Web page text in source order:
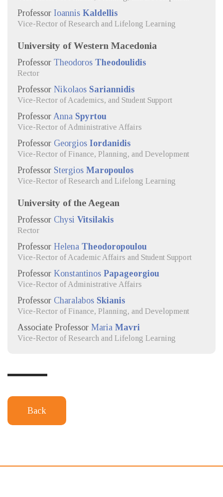
Professor Ioannis Kaldellis
Vice-Rector of Research and Lifelong Learning
University of Western Macedonia
Professor Theodoros Theodoulidis
Rector
Professor Nikolaos Sariannidis
Vice-Rector of Academics, and Student Support
Professor Anna Spyrtou
Vice-Rector of Administrative Affairs
Professor Georgios Iordanidis
Vice-Rector of Finance, Planning, and Development
Professor Stergios Maropoulos
Vice-Rector of Research and Lifelong Learning
University of the Aegean
Professor Chysi Vitsilakis
Rector
Professor Helena Theodoropoulou
Vice-Rector of Academic Affairs and Student Support
Professor Konstantinos Papageorgiou
Vice-Rector of Administrative Affairs
Professor Charalabos Skianis
Vice-Rector of Finance, Planning, and Development
Associate Professor Maria Mavri
Vice-Rector of Research and Lifelong Learning
Back